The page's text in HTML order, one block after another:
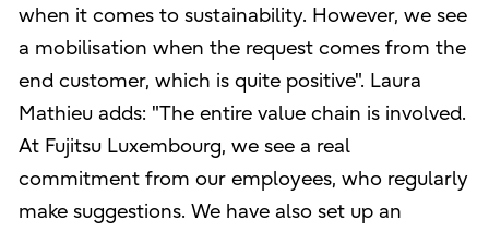
when it comes to sustainability. However, we see
a mobilisation when the request comes from the
end customer, which is quite positive". Laura
Mathieu adds: "The entire value chain is involved.
At Fujitsu Luxembourg, we see a real
commitment from our employees, who regularly
make suggestions. We have also set up an